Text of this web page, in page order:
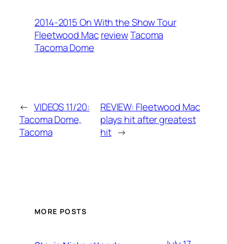
2014-2015 On With the Show Tour
Fleetwood Mac reviewTacoma
Tacoma Dome
← VIDEOS 11/20:
Tacoma Dome,
Tacoma
REVIEW: Fleetwood Mac
plays hit after greatest
hit →
MORE POSTS